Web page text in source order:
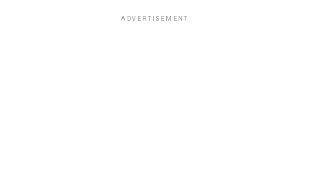
ADVERTISEMENT